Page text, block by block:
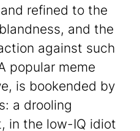
refined to the
and the
against such
popular meme
is bookended by
a drooling
in the low-IQ idiot